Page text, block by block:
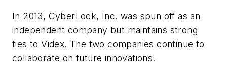
In 2013, CyberLock, Inc. was spun off as an
independent company but maintains strong
ties to Videx. The two companies continue to
collaborate on future innovations.